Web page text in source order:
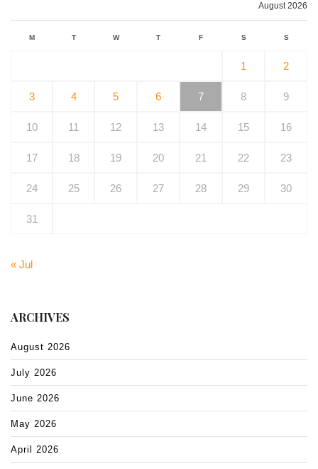
August 2026
M T W T F S S
1 2
3 4 5 6 7 8 9
10 11 12 13 14 15 16
17 18 19 20 21 22 23
24 25 26 27 28 29 30
31
« Jul
ARCHIVES
August 2026
July 2026
June 2026
May 2026
April 2026